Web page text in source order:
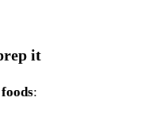
it
: